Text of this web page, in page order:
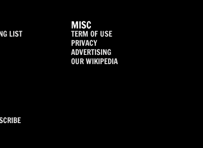
LIST
MISC
TERM OF USE
PRIVACY
ADVERTISING
OUR WIKIPEDIA